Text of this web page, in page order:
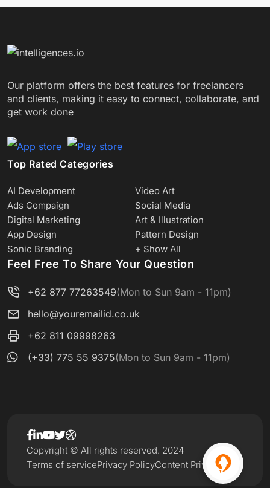
Our platform offers the best features for freelancers
and clients, making it easy to connect, collaborate, and
get work done
Top Rated Categories
AI Development
Video Art
Ads Compaign
Social Media
Digital Marketing
Art & Illustration
App Design
Pattern Design
Sonic Branding
+ Show All
Feel Free To Share Your Question
+62 877 77263549(Mon to Sun 9am - 11pm)
hello@youremailid.co.uk
+62 811 09998263
(+33) 775 55 9375(Mon to Sun 9am - 11pm)
Terms of servicePrivacy PolicyContent Privacy
Copyright © All rights reserved. 2024